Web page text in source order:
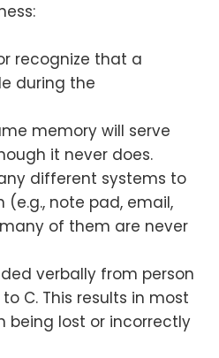
recognize that a
during the
memory will serve
it never does.
different systems to
(e.g., note pad, email,
of them are never
verbally from person
C. This results in most
being lost or incorrectly